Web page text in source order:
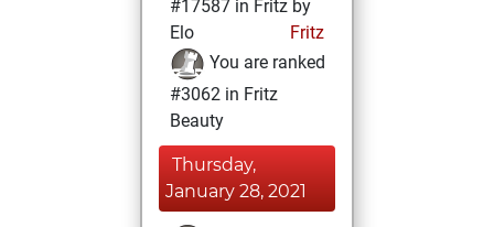
#17587 in Fritz by
Elo
Fritz
You are ranked
#3062 in Fritz
Beauty
Thursday,
January 28, 2021